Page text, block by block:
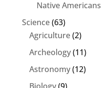
Native Americans
Science(63)
Agriculture(2)
Archeology(11)
Astronomy(12)